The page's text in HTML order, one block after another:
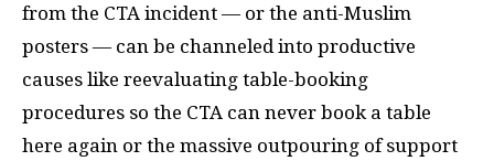
from the CTA incident — or the anti-Muslim
posters — can be channeled into productive
causes like reevaluating table-booking
procedures so the CTA can never book a table
here again or the massive outpouring of support